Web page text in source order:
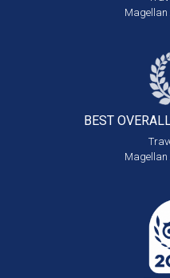
Magellan
BEST
Magellan